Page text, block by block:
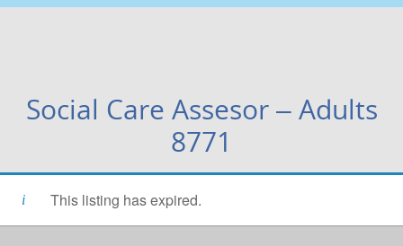
Social Care Assesor – Adults
8771
This listing has expired.